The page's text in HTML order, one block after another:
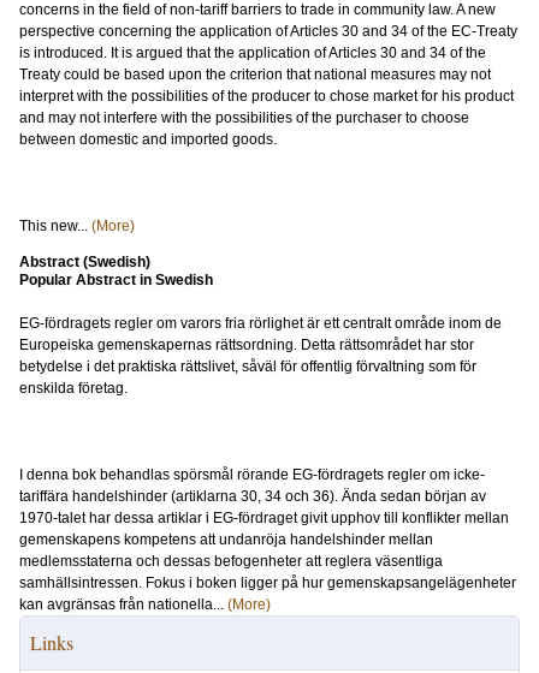
concerns in the field of non-tariff barriers to trade in community law. A new
perspective concerning the application of Articles 30 and 34 of the EC-Treaty
is introduced. It is argued that the application of Articles 30 and 34 of the
Treaty could be based upon the criterion that national measures may not
interpret with the possibilities of the producer to chose market for his product
and may not interfere with the possibilities of the purchaser to choose
between domestic and imported goods.
This new... (More)
Abstract (Swedish)
Popular Abstract in Swedish
EG-fördragets regler om varors fria rörlighet är ett centralt område inom de
Europeiska gemenskapernas rättsordning. Detta rättsområdet har stor
betydelse i det praktiska rättslivet, såväl för offentlig förvaltning som för
enskilda företag.
I denna bok behandlas spörsmål rörande EG-fördragets regler om icke-
tariffära handelshinder (artiklarna 30, 34 och 36). Ända sedan början av
1970-talet har dessa artiklar i EG-fördraget givit upphov till konflikter mellan
gemenskapens kompetens att undanröja handelshinder mellan
medlemsstaterna och dessas befogenheter att reglera väsentliga
samhällsintressen. Fokus i boken ligger på hur gemenskapsangelägenheter
kan avgränsas från nationella... (More)
Links